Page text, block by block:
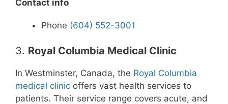
Contact info
Phone (604) 552-3001
3. Royal Columbia Medical Clinic
In Westminster, Canada, the Royal Columbia
medical clinic offers vast health services to
patients. Their service range covers acute, and